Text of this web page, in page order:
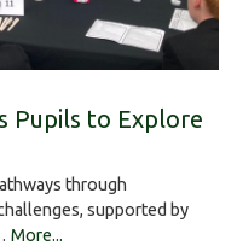
Pupils to Explore
through
supported by
More...